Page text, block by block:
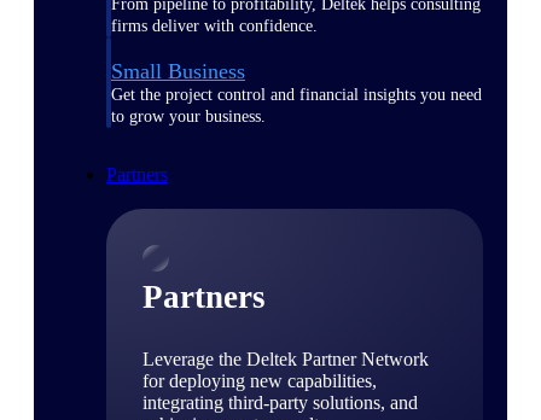
From pipeline to profitability, Deltek helps consulting
firms deliver with confidence.
Small Business
Get the project control and financial insights you need
to grow your business.
Partners
Partners
Leverage the Deltek Partner Network
for deploying new capabilities,
integrating third-party solutions, and